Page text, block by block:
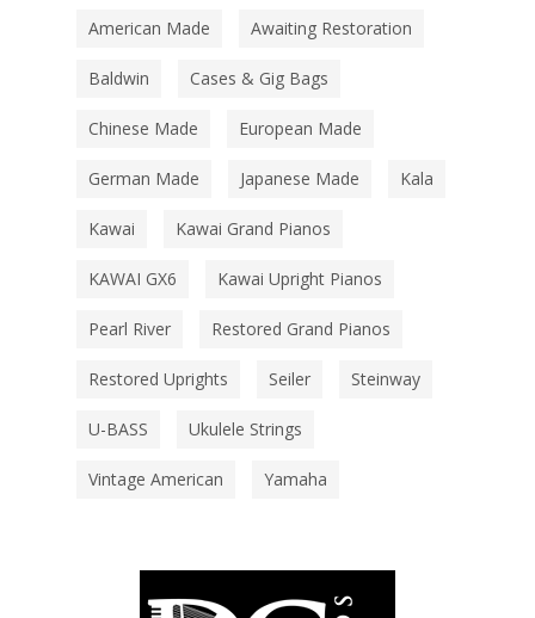
American Made Awaiting Restoration
Baldwin Cases & Gig Bags
Chinese Made European Made
German Made Japanese Made Kala
Kawai Kawai Grand Pianos
KAWAI GX6 Kawai Upright Pianos
Pearl River Restored Grand Pianos
Restored Uprights Seiler Steinway
U-BASS Ukulele Strings
Vintage American Yamaha